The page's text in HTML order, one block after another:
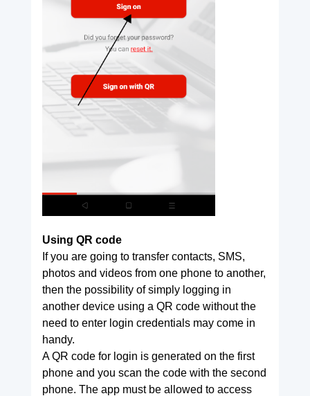
Using QR code
If you are going to transfer contacts, SMS,
photos and videos from one phone to another,
then the possibility of simply logging in
another device using a QR code without the
need to enter login credentials may come in
handy.
A QR code for login is generated on the first
phone and you scan the code with the second
phone. The app must be allowed to access